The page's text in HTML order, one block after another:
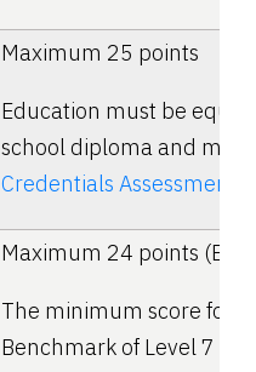
Maximum 25 points
Education must be
school diploma and
Credentials Assessment
Maximum 24 points
The minimum score for
Benchmark of Level 7